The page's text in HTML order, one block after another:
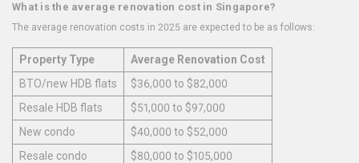
What is the average renovation cost in Singapore?
The average renovation costs in 2025 are expected to be as follows:
Property Type
Average Renovation Cost
BTO/new HDB flats
$36,000 to $82,000
Resale HDB flats
$51,000 to $97,000
New condo
$40,000 to $52,000
Resale condo
$80,000 to $105,000